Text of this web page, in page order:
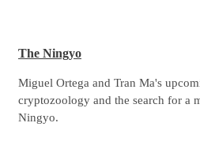
The Ningyo
Miguel Ortega and Tran Ma's
cryptozoology and the search for a
Ningyo.